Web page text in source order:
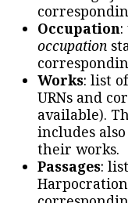
Occupation
occupation
Works: list
URNs and
available).
includes
their works.
Passages: